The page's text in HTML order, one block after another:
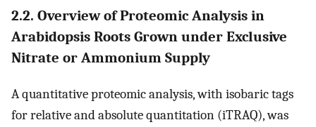
2.2. Overview of Proteomic Analysis in
Arabidopsis Roots Grown under Exclusive
Nitrate or Ammonium Supply
A quantitative proteomic analysis, with isobaric tags
for relative and absolute quantitation (iTRAQ), was